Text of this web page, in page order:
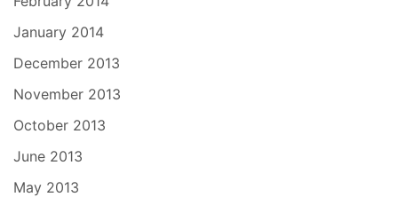
January 2014
December 2013
November 2013
October 2013
June 2013
May 2013